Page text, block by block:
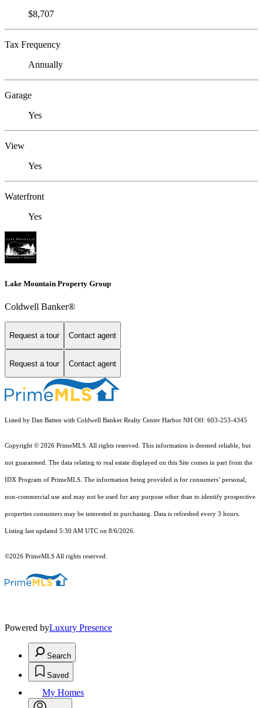
$8,707
Tax Frequency
Annually
Garage
Yes
View
Yes
Waterfront
Yes
Lake Mountain Property Group
Coldwell Banker®
Request a tour Contact agent
Request a tour Contact agent
Listed by Dan Batten with Coldwell Banker Realty Center Harbor NH Off: 603-253-4345
Copyright © 2026 PrimeMLS. All rights reserved. This information is deemed reliable, but
not guaranteed. The data relating to real estate displayed on this Site comes in part from the
IDX Program of PrimeMLS. The information being provided is for consumers’ personal,
non-commercial use and may not be used for any purpose other than to identify prospective
properties consumers may be interested in purchasing. Data is refreshed every 3 hours.
Listing last updated 5:30 AM UTC on 8/6/2026.
©2026 PrimeMLS All rights reserved.
Powered byLuxury Presence
Search
Saved
My Homes